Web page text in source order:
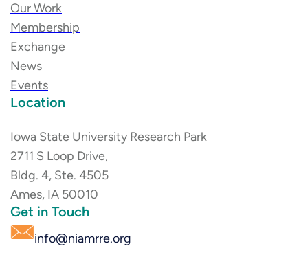
Our Work
Membership
Exchange
News
Events
Location
Iowa State University Research Park
2711 S Loop Drive,
Bldg. 4, Ste. 4505
Ames, IA 50010
Get in Touch
info@niamrre.org